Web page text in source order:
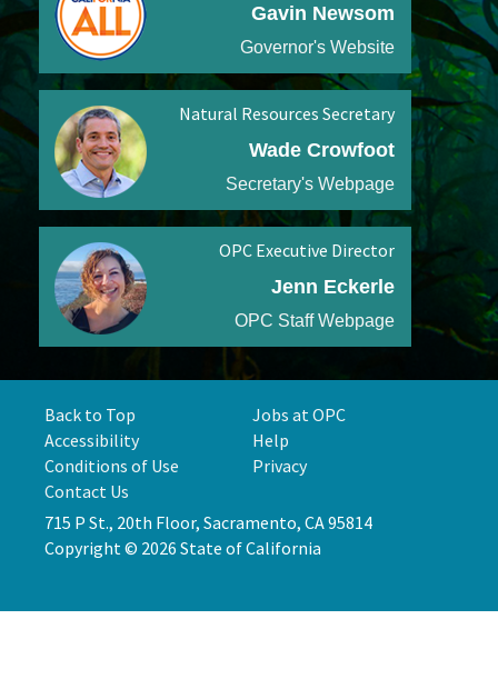
Gavin Newsom
Governor's Website
Natural Resources Secretary
Wade Crowfoot
Secretary's Webpage
OPC Executive Director
Jenn Eckerle
OPC Staff Webpage
Back to Top
Jobs at OPC
Accessibility
Help
Conditions of Use
Privacy
Contact Us
715 P St., 20th Floor, Sacramento, CA 95814
Copyright © 2026 State of California